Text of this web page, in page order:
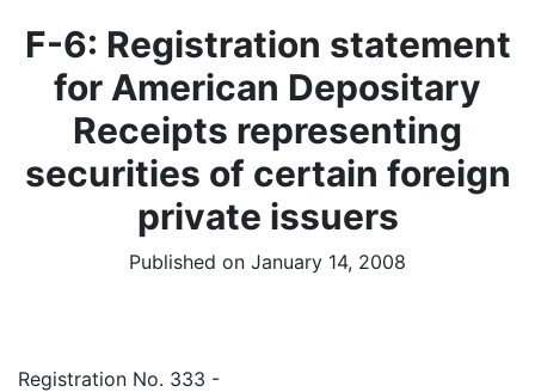
F-6: Registration statement
for American Depositary
Receipts representing
securities of certain foreign
private issuers
Published on January 14, 2008
Registration No. 333 -